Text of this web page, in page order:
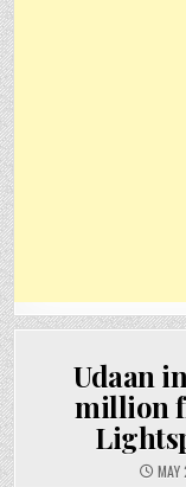
Udaan
million